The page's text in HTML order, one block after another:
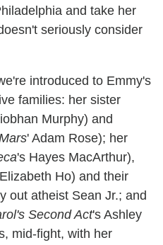
and take her
seriously consider
introduced to Emmy's
families: her sister
Murphy) and
' Adam Rose); her
's Hayes MacArthur),
Ho) and their
out atheist Sean Jr.; and
Second Act's Ashley
mid-fight, with her